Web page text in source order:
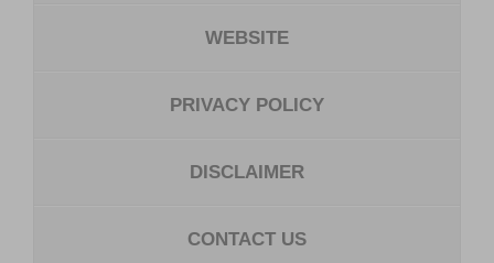
WEBSITE
PRIVACY POLICY
DISCLAIMER
CONTACT US